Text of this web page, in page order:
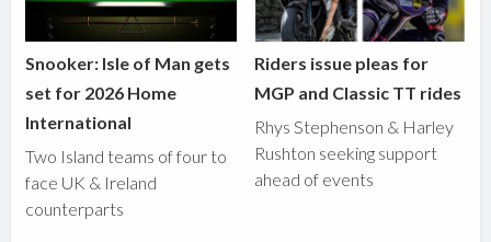
Snooker: Isle of Man gets
set for 2026 Home
International
Two Island teams of four to
face UK & Ireland
counterparts
Riders issue pleas for
MGP and Classic TT rides
Rhys Stephenson & Harley
Rushton seeking support
ahead of events